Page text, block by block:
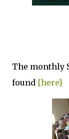
The monthly
found {here}